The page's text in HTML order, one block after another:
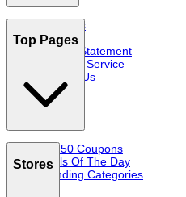
About Us
FAQs
Privacy Statement
Terms of Service
Contact Us
Top Pages
Top 50 Coupons
Deals Of The Day
Trending Categories
Stores